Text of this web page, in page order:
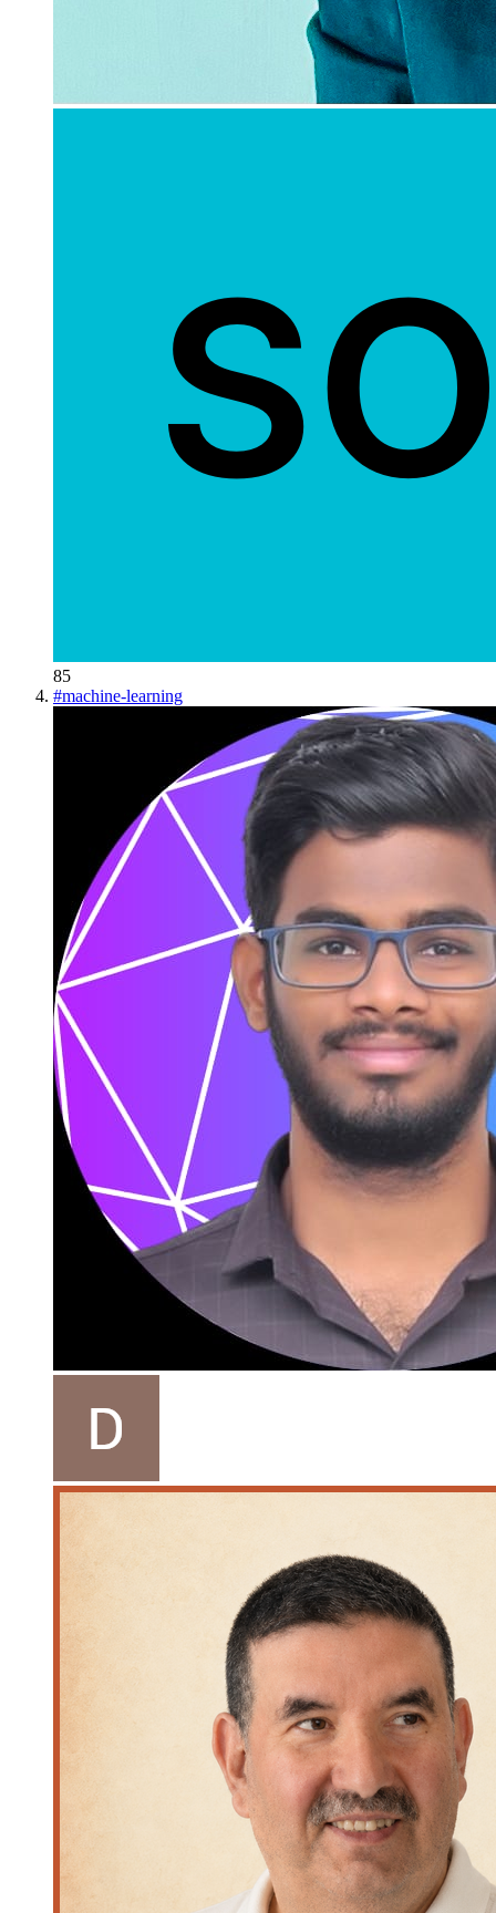
85
#machine-learning